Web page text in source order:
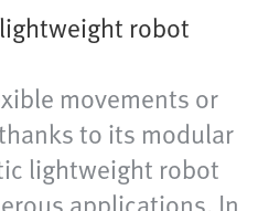
robot
movements or
to its modular
lightweight robot